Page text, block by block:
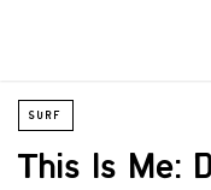
SURF
This Is Me: